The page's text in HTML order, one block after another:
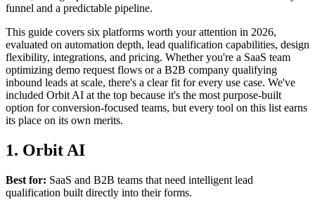
funnel and a predictable pipeline.
This guide covers six platforms worth your attention in 2026,
evaluated on automation depth, lead qualification capabilities, design
flexibility, integrations, and pricing. Whether you're a SaaS team
optimizing demo request flows or a B2B company qualifying
inbound leads at scale, there's a clear fit for every use case. We've
included Orbit AI at the top because it's the most purpose-built
option for conversion-focused teams, but every tool on this list earns
its place on its own merits.
1. Orbit AI
Best for: SaaS and B2B teams that need intelligent lead
qualification built directly into their forms.